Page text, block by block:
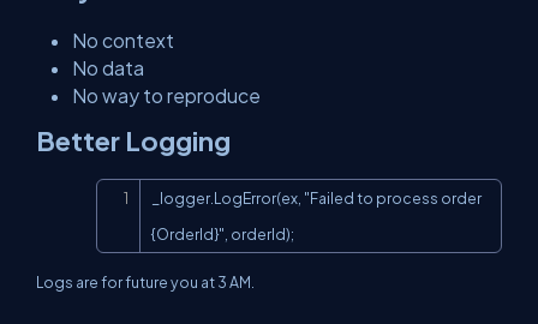
No context
No data
No way to reproduce
Better Logging
_logger.LogError(ex, "Failed to process order
{OrderId}", orderId);
Copy
Logs are for future you at 3 AM.